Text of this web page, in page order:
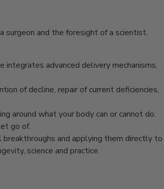
surgeon and the foresight of a scientist.
integrates advanced delivery mechanisms,
of decline, repair of current deficiencies,
around what your body can or cannot do.
go of.
breakthroughs and applying them directly to
science and practice.